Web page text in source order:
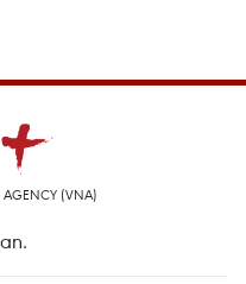
AGENCY (VNA)